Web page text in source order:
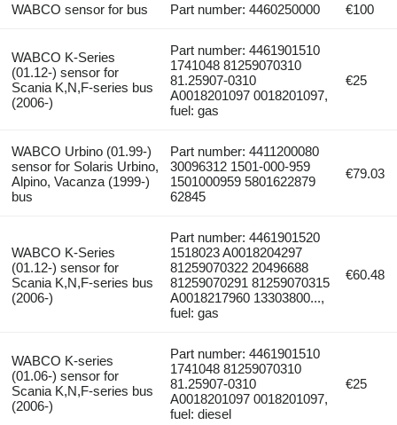
WABCO sensor for bus Part number: 4460250000 €100
WABCO K-Series
(01.12-) sensor for
Scania K,N,F-series bus
(2006-)
Part number: 4461901510
1741048 81259070310
81.25907-0310
A0018201097 0018201097,
fuel: gas
€25
WABCO Urbino (01.99-)
sensor for Solaris Urbino,
Alpino, Vacanza (1999-)
bus
Part number: 4411200080
30096312 1501-000-959
1501000959 5801622879
62845
€79.03
WABCO K-Series
(01.12-) sensor for
Scania K,N,F-series bus
(2006-)
Part number: 4461901520
1518023 A0018204297
81259070322 20496688
81259070291 81259070315
A0018217960 13303800...,
fuel: gas
€60.48
WABCO K-series
(01.06-) sensor for
Scania K,N,F-series bus
(2006-)
Part number: 4461901510
1741048 81259070310
81.25907-0310
A0018201097 0018201097,
fuel: diesel
€25